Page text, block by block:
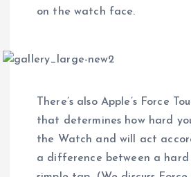
on the watch face.
There’s also Apple’s Force
that determines how hard
the Watch and will act
a difference between a hard